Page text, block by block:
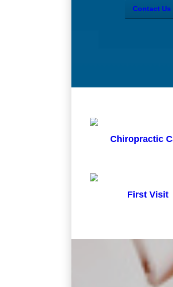
Contact Us
Chiropractic
First Visit